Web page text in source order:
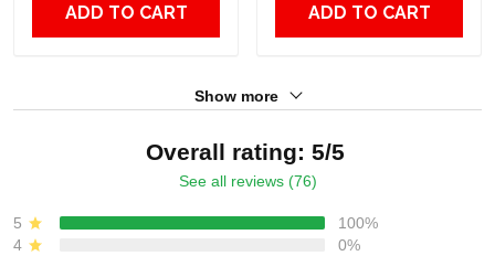
ADD TO CART ADD TO CART
Show more
Overall rating: 5/5
See all reviews (76)
5
100%
4
0%